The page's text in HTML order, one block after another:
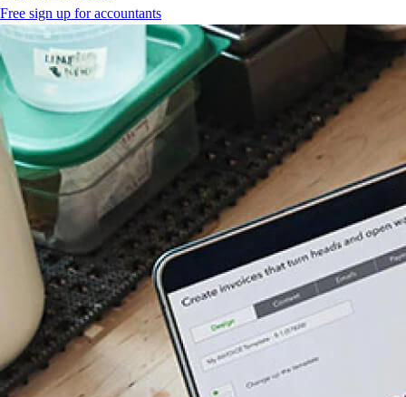
Free sign up for accountants